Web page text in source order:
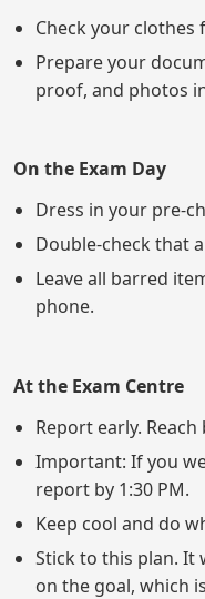
Check your
Prepare your
proof, and photos
On the Exam Day
Dress in your pre-
Double-check that
Leave all barred
phone.
At the Exam Centre
Report early.
Important: If you
report by 1:30 PM.
Keep cool and do
Stick to this plan. It
on the goal, which